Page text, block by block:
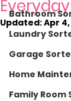
Bathroom
Laundry
Garage
Home
Family Room
Updated:Apr